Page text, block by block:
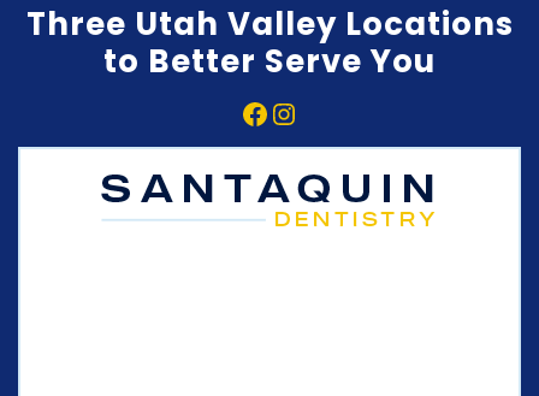
Three Utah Valley Locations
to Better Serve You
Facebook
Instagram